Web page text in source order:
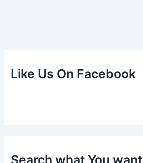
Like Us On Facebook
Search what You want